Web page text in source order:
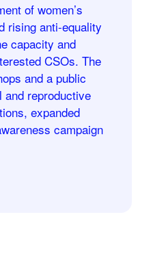
of women’s
rising anti-equality
capacity and
CSOs. The
and a public
and reproductive
expanded
campaign